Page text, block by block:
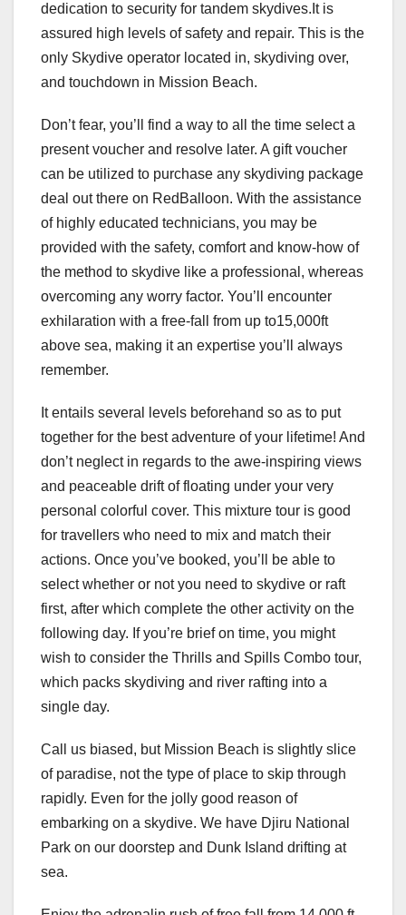
dedication to security for tandem skydives.It is
assured high levels of safety and repair. This is the
only Skydive operator located in, skydiving over,
and touchdown in Mission Beach.
Don’t fear, you’ll find a way to all the time select a
present voucher and resolve later. A gift voucher
can be utilized to purchase any skydiving package
deal out there on RedBalloon. With the assistance
of highly educated technicians, you may be
provided with the safety, comfort and know-how of
the method to skydive like a professional, whereas
overcoming any worry factor. You’ll encounter
exhilaration with a free-fall from up to15,000ft
above sea, making it an expertise you’ll always
remember.
It entails several levels beforehand so as to put
together for the best adventure of your lifetime! And
don’t neglect in regards to the awe-inspiring views
and peaceable drift of floating under your very
personal colorful cover. This mixture tour is good
for travellers who need to mix and match their
actions. Once you’ve booked, you’ll be able to
select whether or not you need to skydive or raft
first, after which complete the other activity on the
following day. If you’re brief on time, you might
wish to consider the Thrills and Spills Combo tour,
which packs skydiving and river rafting into a
single day.
Call us biased, but Mission Beach is slightly slice
of paradise, not the type of place to skip through
rapidly. Even for the jolly good reason of
embarking on a skydive. We have Djiru National
Park on our doorstep and Dunk Island drifting at
sea.